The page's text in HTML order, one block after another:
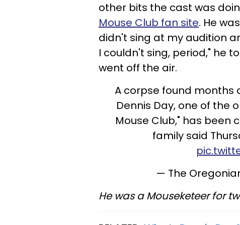
other bits the cast was
Mouse Club fan site. He
didn't sing at my audition
I couldn't sing, period," he
went off the air.
A corpse found months
Dennis Day, one of the
Mouse Club," has been
family said
— The
He was a Mouseketeer for